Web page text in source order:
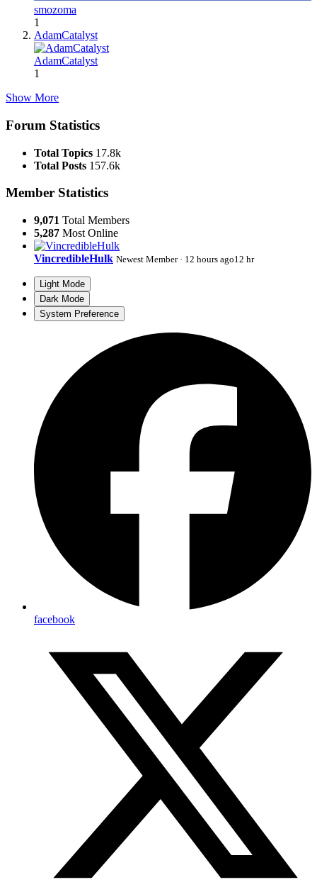
smozoma
1
AdamCatalyst
AdamCatalyst
1
Show More
Forum Statistics
Total Topics 17.8k
Total Posts 157.6k
Member Statistics
9,071 Total Members
5,287 Most Online
VincredibleHulk Newest Member · 12 hours ago12 hr
Light Mode
Dark Mode
System Preference
facebook